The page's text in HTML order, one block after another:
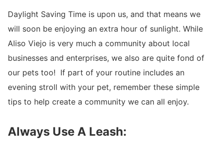
Daylight Saving Time is upon us, and that means we
will soon be enjoying an extra hour of sunlight. While
Aliso Viejo is very much a community about local
businesses and enterprises, we also are quite fond of
our pets too! If part of your routine includes an
evening stroll with your pet, remember these simple
tips to help create a community we can all enjoy.
Always Use A Leash: